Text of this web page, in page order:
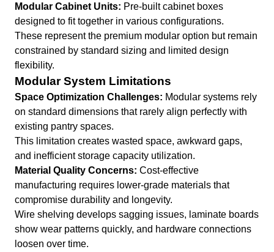
Modular Cabinet Units: Pre-built cabinet boxes
designed to fit together in various configurations.
These represent the premium modular option but remain
constrained by standard sizing and limited design
flexibility.
Modular System Limitations
Space Optimization Challenges: Modular systems rely
on standard dimensions that rarely align perfectly with
existing pantry spaces.
This limitation creates wasted space, awkward gaps,
and inefficient storage capacity utilization.
Material Quality Concerns: Cost-effective
manufacturing requires lower-grade materials that
compromise durability and longevity.
Wire shelving develops sagging issues, laminate boards
show wear patterns quickly, and hardware connections
loosen over time.